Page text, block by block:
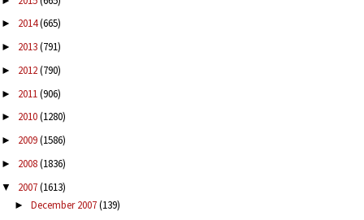
► 2014(665)
► 2013(791)
► 2012(790)
► 2011(906)
► 2010(1280)
► 2009(1586)
► 2008(1836)
▼ 2007(1613)
► December 2007(139)